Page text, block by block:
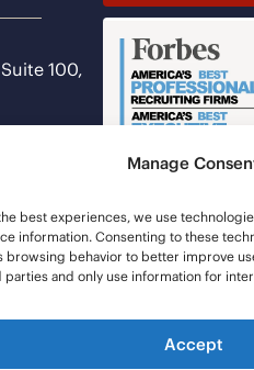
Manage
best experiences, we use
information. Consenting to these
browsing behavior to better improve
parties and only use information for
Accept
100,